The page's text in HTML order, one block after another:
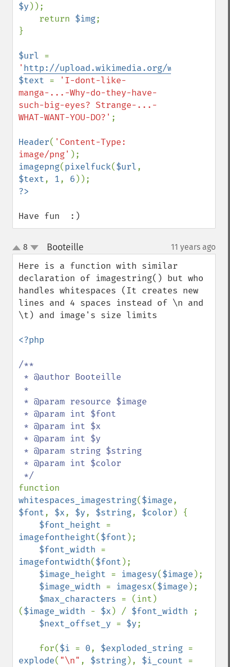
$y ));
    return
$img;
}
$url
' http://upload.wikimedia.org/wikipedia/
$text =
'I-dont-like-
manga-...-Why-do-they-have-
such-big-eyes? Strange-...-
WHAT-WANT-YOU-DO?' ;
Header( 'Content-Type:
image/png'
imagepng(pixelfuck($url
$text, 1, 6
Have fun  :)
up
down
8 Booteille 11 years ago
Here is a function with similar
declaration of imagestring() but who
handles whitespaces (It creates new
lines and 4 spaces instead of \n and
\t) and image's size limits
<?php
/**
whitespaces_imagestring($image
$font, $x, $y, $string, $color ) {
$font_height
imagefontheight($font );
$font_width
imagefontwidth($font );
$image_height = imagesy($image );
$image_width = imagesx($image );
$max_characters = (int)
($image_width - $x ) / $font_width
;
$next_offset_y = $y;
    for(
$i = 0, $exploded_string
explode( "\n" , $string), $i_count